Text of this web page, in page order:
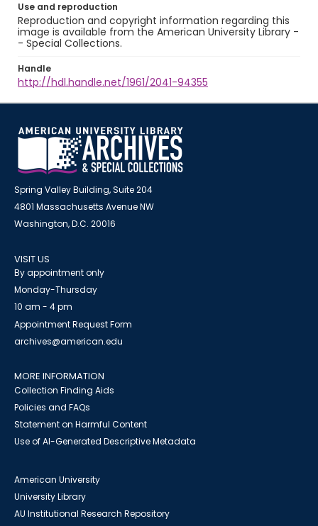
Use and reproduction
Reproduction and copyright information regarding this
image is available from the American University Library -
- Special Collections.
Handle
http://hdl.handle.net/1961/2041-94355
Spring Valley Building, Suite 204
4801 Massachusetts Avenue NW
Washington, D.C. 20016
VISIT US
By appointment only
Monday-Thursday
10 am - 4 pm
Appointment Request Form
archives@american.edu
MORE INFORMATION
Collection Finding Aids
Policies and FAQs
Statement on Harmful Content
Use of AI-Generated Descriptive Metadata
American University
University Library
AU Institutional Research Repository